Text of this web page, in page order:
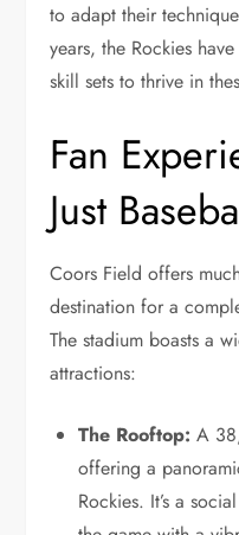
to adapt their
years, the Rockies
skill sets to thrive in
Fan
Just
Coors Field offers
destination for a
The stadium boasts a
attractions:
The Rooftop: A
offering a
Rockies. It’s a